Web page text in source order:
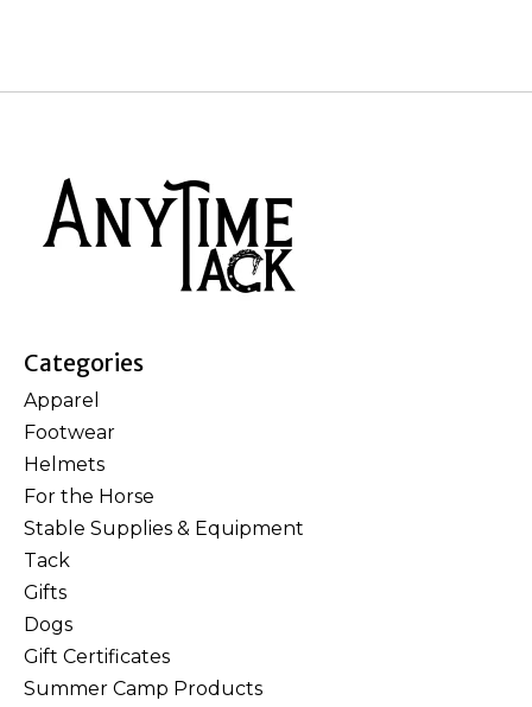
Categories
Apparel
Footwear
Helmets
For the Horse
Stable Supplies & Equipment
Tack
Gifts
Dogs
Gift Certificates
Summer Camp Products